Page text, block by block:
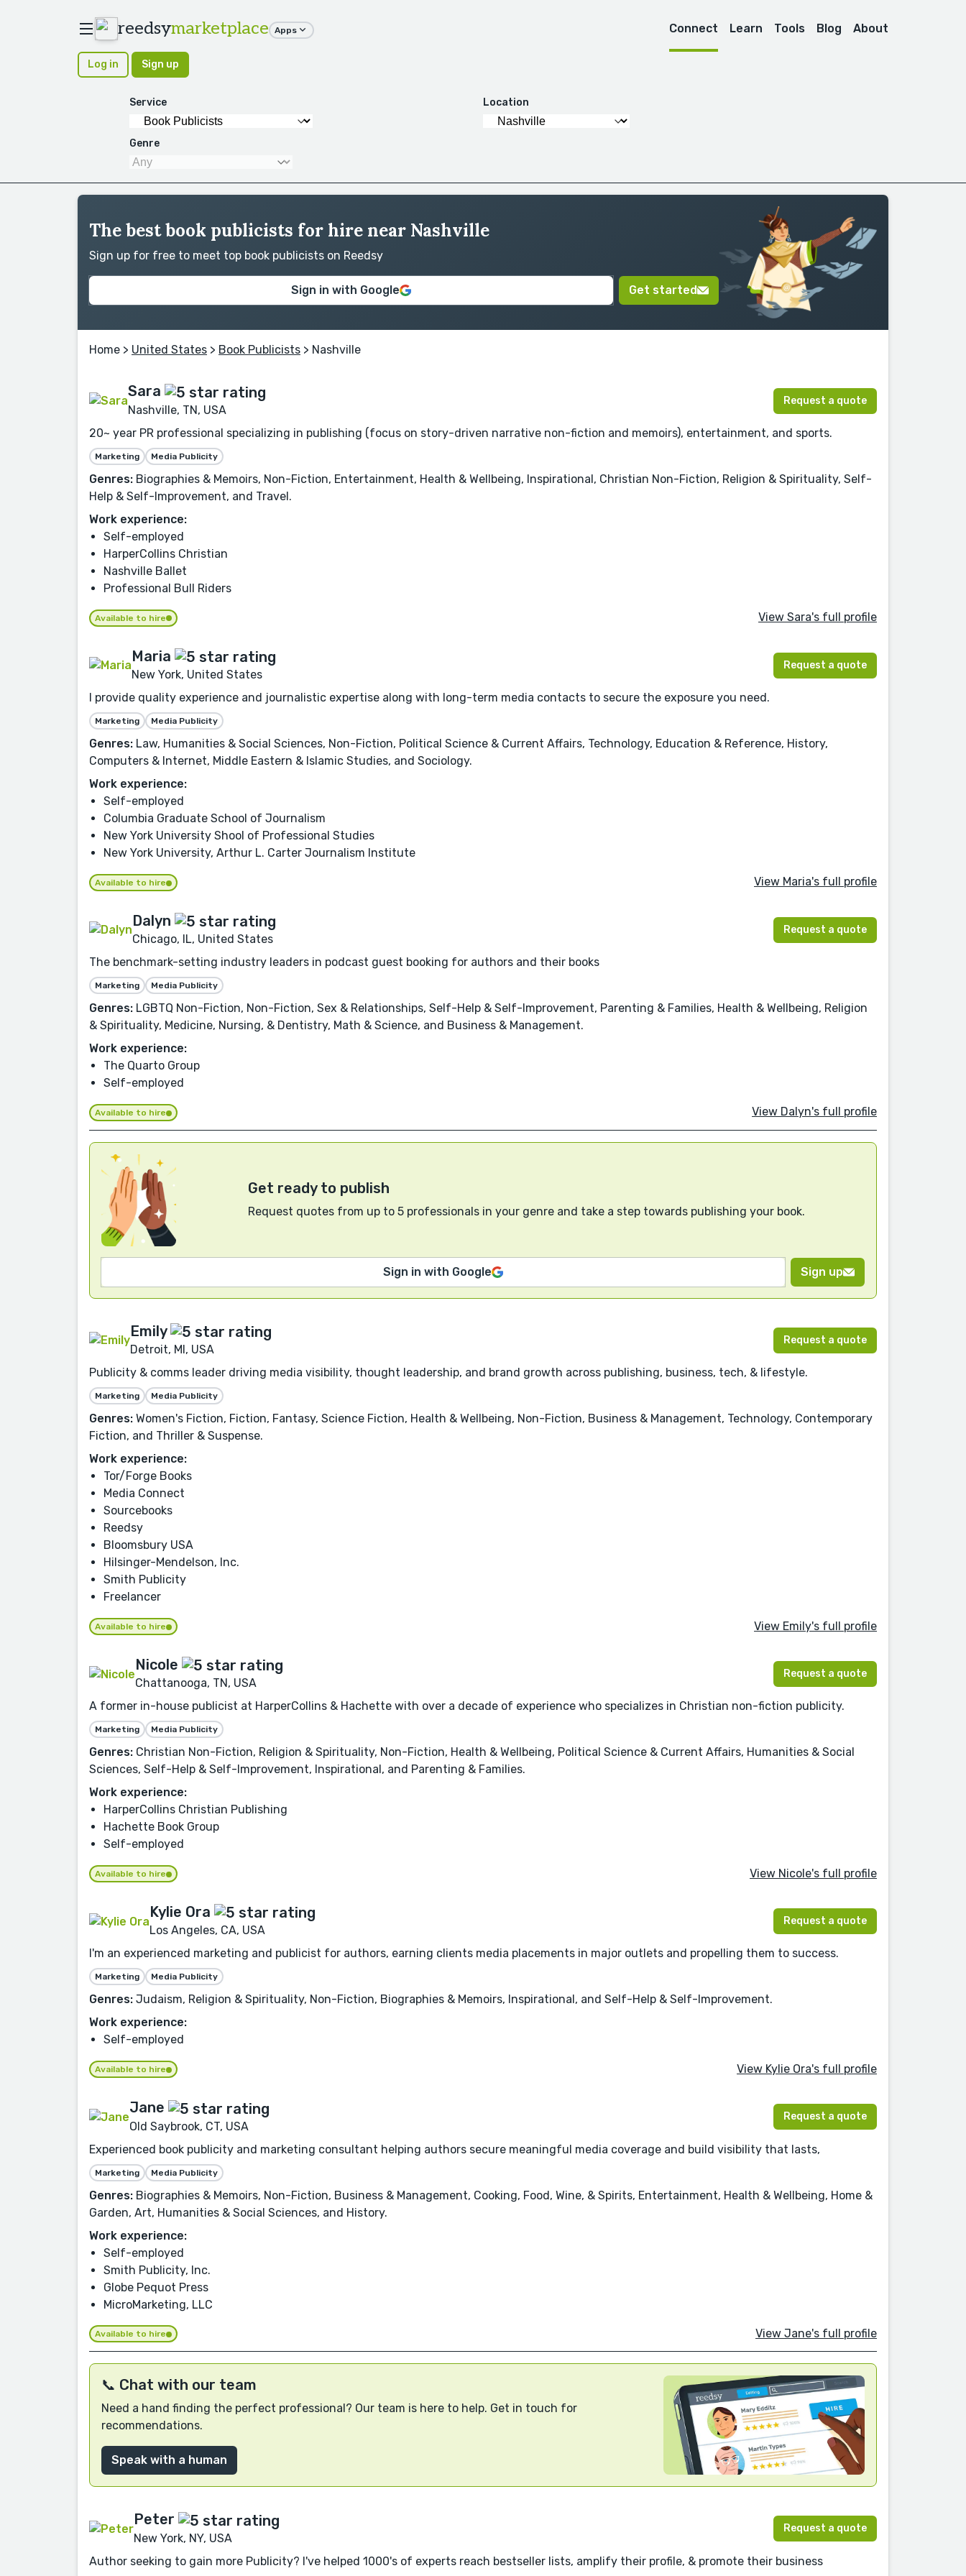
reedsymarketplace Apps Connect Learn Tools Blog About
Log in Sign up
Service Location
Genre
The best book publicists for hire near Nashville
Sign up for free to meet top book publicists on Reedsy
Sign in with Google Get started
Home > United States > Book Publicists > Nashville
Sara
Nashville, TN, USA
Request a quote
20~ year PR professional specializing in publishing (focus on story-driven narrative non-fiction and memoirs), entertainment, and sports.
Marketing Media Publicity
Genres: Biographies & Memoirs, Non-Fiction, Entertainment, Health & Wellbeing, Inspirational, Christian Non-Fiction, Religion & Spirituality, Self-
Help & Self-Improvement, and Travel.
Work experience:
Self-employed
HarperCollins Christian
Nashville Ballet
Professional Bull Riders
Available to hire View Sara's full profile
Maria
New York, United States
Request a quote
I provide quality experience and journalistic expertise along with long-term media contacts to secure the exposure you need.
Marketing Media Publicity
Genres: Law, Humanities & Social Sciences, Non-Fiction, Political Science & Current Affairs, Technology, Education & Reference, History,
Computers & Internet, Middle Eastern & Islamic Studies, and Sociology.
Work experience:
Self-employed
Columbia Graduate School of Journalism
New York University Shool of Professional Studies
New York University, Arthur L. Carter Journalism Institute
Available to hire View Maria's full profile
Dalyn
Chicago, IL, United States
Request a quote
The benchmark-setting industry leaders in podcast guest booking for authors and their books
Marketing Media Publicity
Genres: LGBTQ Non-Fiction, Non-Fiction, Sex & Relationships, Self-Help & Self-Improvement, Parenting & Families, Health & Wellbeing, Religion
& Spirituality, Medicine, Nursing, & Dentistry, Math & Science, and Business & Management.
Work experience:
The Quarto Group
Self-employed
Available to hire View Dalyn's full profile
Get ready to publish
Request quotes from up to 5 professionals in your genre and take a step towards publishing your book.
Sign in with Google Sign up
Emily
Detroit, MI, USA
Request a quote
Publicity & comms leader driving media visibility, thought leadership, and brand growth across publishing, business, tech, & lifestyle.
Marketing Media Publicity
Genres: Women's Fiction, Fiction, Fantasy, Science Fiction, Health & Wellbeing, Non-Fiction, Business & Management, Technology, Contemporary
Fiction, and Thriller & Suspense.
Work experience:
Tor/Forge Books
Media Connect
Sourcebooks
Reedsy
Bloomsbury USA
Hilsinger-Mendelson, Inc.
Smith Publicity
Freelancer
Available to hire View Emily's full profile
Nicole
Chattanooga, TN, USA
Request a quote
A former in-house publicist at HarperCollins & Hachette with over a decade of experience who specializes in Christian non-fiction publicity.
Marketing Media Publicity
Genres: Christian Non-Fiction, Religion & Spirituality, Non-Fiction, Health & Wellbeing, Political Science & Current Affairs, Humanities & Social
Sciences, Self-Help & Self-Improvement, Inspirational, and Parenting & Families.
Work experience:
HarperCollins Christian Publishing
Hachette Book Group
Self-employed
Available to hire View Nicole's full profile
Kylie Ora
Los Angeles, CA, USA
Request a quote
I'm an experienced marketing and publicist for authors, earning clients media placements in major outlets and propelling them to success.
Marketing Media Publicity
Genres: Judaism, Religion & Spirituality, Non-Fiction, Biographies & Memoirs, Inspirational, and Self-Help & Self-Improvement.
Work experience:
Self-employed
Available to hire View Kylie Ora's full profile
Jane
Old Saybrook, CT, USA
Request a quote
Experienced book publicity and marketing consultant helping authors secure meaningful media coverage and build visibility that lasts,
Marketing Media Publicity
Genres: Biographies & Memoirs, Non-Fiction, Business & Management, Cooking, Food, Wine, & Spirits, Entertainment, Health & Wellbeing, Home &
Garden, Art, Humanities & Social Sciences, and History.
Work experience:
Self-employed
Smith Publicity, Inc.
Globe Pequot Press
MicroMarketing, LLC
Available to hire View Jane's full profile
📞 Chat with our team
Need a hand finding the perfect professional? Our team is here to help. Get in touch for
recommendations.
Speak with a human
Peter
New York, NY, USA
Request a quote
Author seeking to gain more Publicity? I've helped 1000's of experts reach bestseller lists, amplify their profile, & promote their business